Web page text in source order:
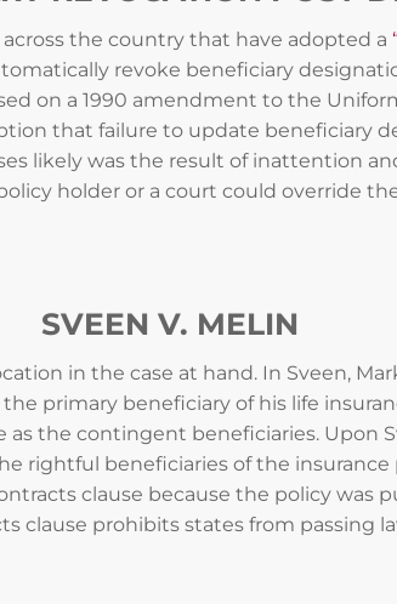
the country that have adopted a
revoke beneficiary
on a 1990 amendment to the
that failure to update beneficiary
likely was the result of inattention
holder or a court could override
SVEEN V. MELIN
in the case at hand. In Sveen,
primary beneficiary of his life
the contingent beneficiaries. Upon
rightful beneficiaries of the insurance
clause because the policy was
clause prohibits states from passing